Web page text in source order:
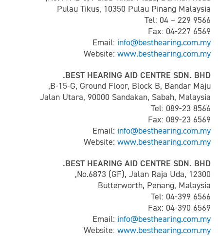
Pulau Tikus, 10350 Pulau Pinang Malaysia
Tel: 04 – 229 9566
Fax: 04-227 6569
Email: info@besthearing.com.my
Website: www.besthearing.com.my
BEST HEARING AID CENTRE SDN. BHD.
B-15-G, Ground Floor, Block B, Bandar Maju,
Jalan Utara, 90000 Sandakan, Sabah, Malaysia
Tel: 089-23 8566
Fax: 089-23 6569
Email: info@besthearing.com.my
Website: www.besthearing.com.my
BEST HEARING AID CENTRE SDN. BHD.
No.6873 (GF), Jalan Raja Uda, 12300,
Butterworth, Penang, Malaysia
Tel: 04-399 6566
Fax: 04-390 6569
Email: info@besthearing.com.my
Website: www.besthearing.com.my